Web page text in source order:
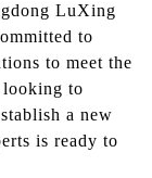
LuXing
to
to meet the
looking to
a new
is ready to